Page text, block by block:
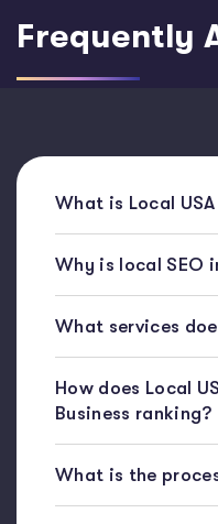
Frequently
What is Local
Why is local SEO
What services
How does Local
Business ranking?
What is the